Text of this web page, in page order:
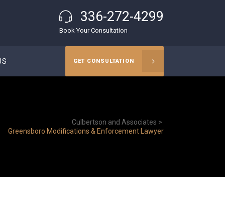
336-272-4299
Book Your Consultation
GET CONSULTATION
Culbertson and Associates >
Greensboro Modifications & Enforcement Lawyer